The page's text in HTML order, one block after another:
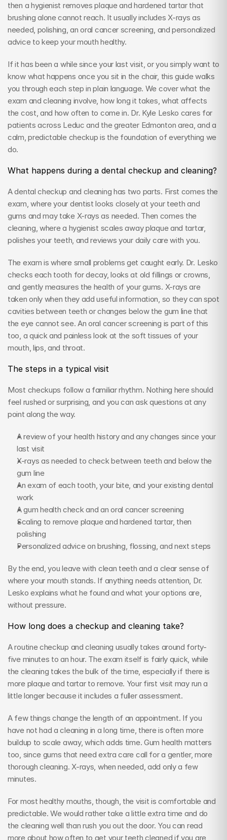
then a hygienist removes plaque and hardened tartar that
brushing alone cannot reach. It usually includes X-rays as
needed, polishing, an oral cancer screening, and personalized
advice to keep your mouth healthy.
If it has been a while since your last visit, or you simply want to
know what happens once you sit in the chair, this guide walks
you through each step in plain language. We cover what the
exam and cleaning involve, how long it takes, what affects
the cost, and how often to come in. Dr. Kyle Lesko cares for
patients across Leduc and the greater Edmonton area, and a
calm, predictable checkup is the foundation of everything we
do.
What happens during a dental checkup and cleaning?
A dental checkup and cleaning has two parts. First comes the
exam, where your dentist looks closely at your teeth and
gums and may take X-rays as needed. Then comes the
cleaning, where a hygienist scales away plaque and tartar,
polishes your teeth, and reviews your daily care with you.
The exam is where small problems get caught early. Dr. Lesko
checks each tooth for decay, looks at old fillings or crowns,
and gently measures the health of your gums. X-rays are
taken only when they add useful information, so they can spot
cavities between teeth or changes below the gum line that
the eye cannot see. An oral cancer screening is part of this
too, a quick and painless look at the soft tissues of your
mouth, lips, and throat.
The steps in a typical visit
Most checkups follow a familiar rhythm. Nothing here should
feel rushed or surprising, and you can ask questions at any
point along the way.
A review of your health history and any changes since your
last visit
X-rays as needed to check between teeth and below the
gum line
An exam of each tooth, your bite, and your existing dental
work
A gum health check and an oral cancer screening
Scaling to remove plaque and hardened tartar, then
polishing
Personalized advice on brushing, flossing, and next steps
By the end, you leave with clean teeth and a clear sense of
where your mouth stands. If anything needs attention, Dr.
Lesko explains what he found and what your options are,
without pressure.
How long does a checkup and cleaning take?
A routine checkup and cleaning usually takes around forty-
five minutes to an hour. The exam itself is fairly quick, while
the cleaning takes the bulk of the time, especially if there is
more plaque and tartar to remove. Your first visit may run a
little longer because it includes a fuller assessment.
A few things change the length of an appointment. If you
have not had a cleaning in a long time, there is often more
buildup to scale away, which adds time. Gum health matters
too, since gums that need extra care call for a gentler, more
thorough cleaning. X-rays, when needed, add only a few
minutes.
For most healthy mouths, though, the visit is comfortable and
predictable. We would rather take a little extra time and do
the cleaning well than rush you out the door. You can read
more about how often to get your teeth cleaned if you are